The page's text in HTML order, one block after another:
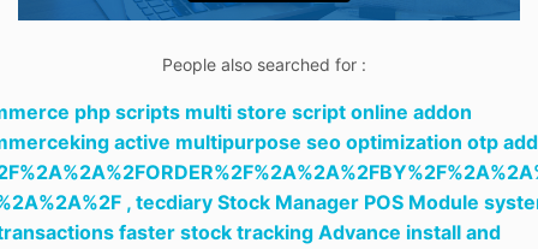
People also searched for :
php scripts multi store script online addon
active multipurpose seo optimization otp add
, tecdiary Stock Manager POS Module
faster stock tracking Advance install and